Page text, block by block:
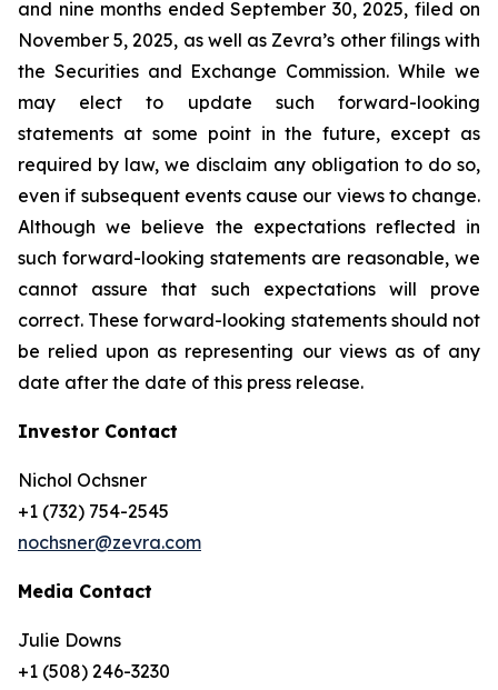
and nine months ended September 30, 2025, filed on
November 5, 2025, as well as Zevra’s other filings with
the Securities and Exchange Commission. While we
may elect to update such forward-looking
statements at some point in the future, except as
required by law, we disclaim any obligation to do so,
even if subsequent events cause our views to change.
Although we believe the expectations reflected in
such forward-looking statements are reasonable, we
cannot assure that such expectations will prove
correct. These forward-looking statements should not
be relied upon as representing our views as of any
date after the date of this press release.
Investor Contact
Nichol Ochsner
+1 (732) 754-2545
nochsner@zevra.com
Media Contact
Julie Downs
+1 (508) 246-3230